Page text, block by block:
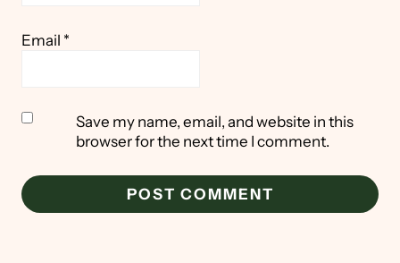
Email *
Save my name, email, and website in this
browser for the next time I comment.